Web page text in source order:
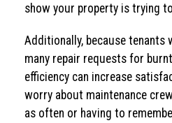
show your property is trying
Additionally, because tenants
many repair requests for
efficiency can increase
worry about maintenance
as often or having to